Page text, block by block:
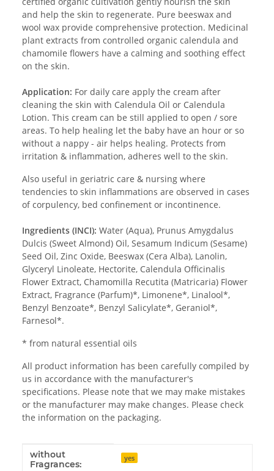
and help the skin to regenerate. Pure beeswax and
wool wax provide comprehensive protection. Medicinal
plant extracts from controlled organic calendula and
chamomile flowers have a calming and soothing effect
on the skin.
Application: For daily care apply the cream after
cleaning the skin with Calendula Oil or Calendula
Lotion. This cream can be still applied to open / sore
areas. To help healing let the baby have an hour or so
without a nappy - air helps healing. Protects from
irritation & inflammation, adheres well to the skin.
Also useful in geriatric care & nursing where
tendencies to skin inflammations are observed in cases
of corpulency, bed confinement or incontinence.
Ingredients (INCI): Water (Aqua), Prunus Amygdalus
Dulcis (Sweet Almond) Oil, Sesamum Indicum (Sesame)
Seed Oil, Zinc Oxide, Beeswax (Cera Alba), Lanolin,
Glyceryl Linoleate, Hectorite, Calendula Officinalis
Flower Extract, Chamomilla Recutita (Matricaria) Flower
Extract, Fragrance (Parfum)*, Limonene*, Linalool*,
Benzyl Benzoate*, Benzyl Salicylate*, Geraniol*,
Farnesol*.
* from natural essential oils
All product information has been carefully compiled by
us in accordance with the manufacturer's
specifications. Please note that we may make mistakes
or the manufacturer may make changes. Please check
the information on the packaging.
Item information
Value
without
Fragrances:
yes